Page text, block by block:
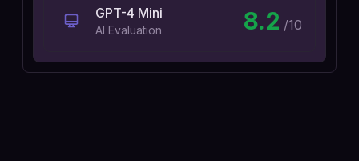
GPT-4 Mini
AI Evaluation 8.2 /10